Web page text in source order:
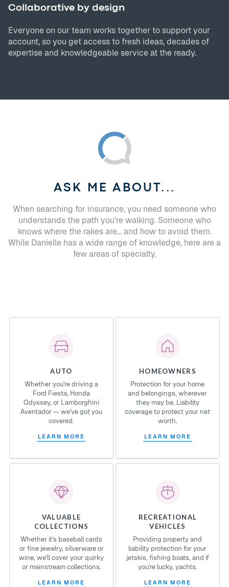
Collaborative by design
Everyone on our team works together to support your
account, so you get access to fresh ideas, decades of
expertise and knowledgeable service at the ready.
ASK ME ABOUT...
When searching for insurance, you need someone who
understands the path you're walking. Someone who
knows where the rakes are... and how to avoid them.
While Danielle has a wide range of knowledge, here are a
few areas of specialty.
AUTO
Whether you're driving a
Ford Fiesta, Honda
Odyssey, or Lamborghini
Aventador — we've got you
covered.
LEARN MORE
HOMEOWNERS
Protection for your home
and belongings, wherever
they may be. Liability
coverage to protect your net
worth.
LEARN MORE
VALUABLE
COLLECTIONS
Whether it's baseball cards
or fine jewelry, silverware or
wine, we'll cover your quirky
or mainstream collections.
LEARN MORE
RECREATIONAL
VEHICLES
Providing property and
liability protection for your
jetskis, fishing boats, and if
you're lucky, yachts.
LEARN MORE